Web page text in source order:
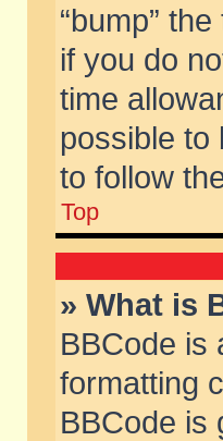
“bump”
if you do
time
possible to
to follow
Top
» What is
BBCode is
formatting
BBCode is